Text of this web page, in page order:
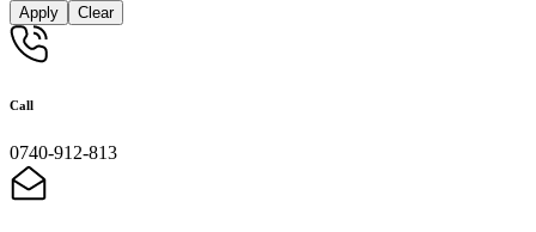
Apply Clear
Call
0740-912-813